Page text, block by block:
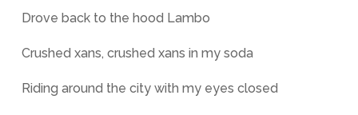
Drove back to the hood Lambo
Crushed xans, crushed xans in my soda
Riding around the city with my eyes closed